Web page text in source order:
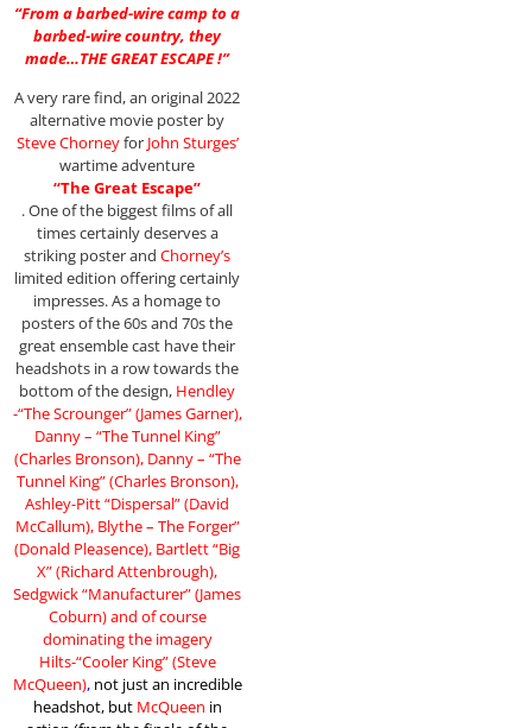
“From a barbed-wire camp to a
barbed-wire country, they
made…THE GREAT ESCAPE !”
A very rare find, an original 2022
alternative movie poster by
Steve Chorneyfor John Sturges’
wartime adventure
“The Great Escape”
. One of the biggest films of all
times certainly deserves a
striking poster and Chorney’s
limited edition offering certainly
impresses. As a homage to
posters of the 60s and 70s the
great ensemble cast have their
headshots in a row towards the
bottom of the design, Hendley
-“The Scrounger” (James Garner),
Danny – “The Tunnel King”
(Charles Bronson), Danny – “The
Tunnel King” (Charles Bronson),
Ashley-Pitt “Dispersal” (David
McCallum), Blythe – The Forger”
(Donald Pleasence), Bartlett “Big
X” (Richard Attenbrough),
Sedgwick “Manufacturer” (James
Coburn) and of course
dominating the imagery
Hilts-“Cooler King” (Steve
McQueen), not just an incredible
headshot, butMcQueen in